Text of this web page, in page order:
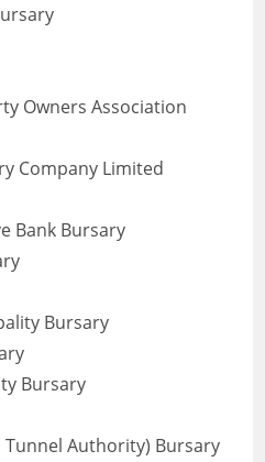
Owners Association
Company Limited
Bank Bursary
Bursary
Bursary
Tunnel Authority) Bursary